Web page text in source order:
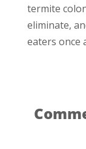
termite
eliminate,
eaters once